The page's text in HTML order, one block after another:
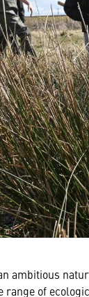
ambitious
of